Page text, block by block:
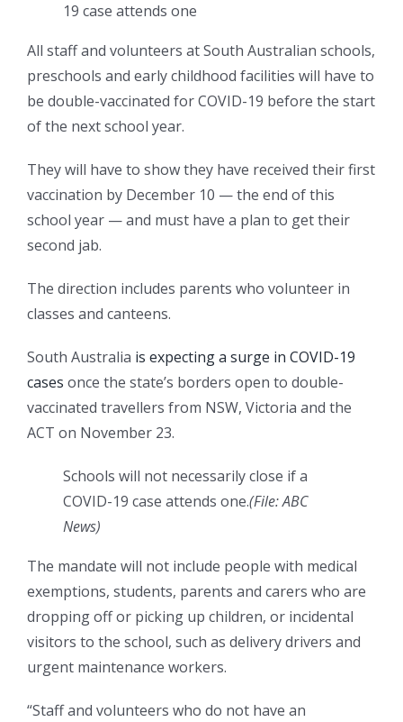
19 case attends one
All staff and volunteers at South Australian schools,
preschools and early childhood facilities will have to
be double-vaccinated for COVID-19 before the start
of the next school year.
They will have to show they have received their first
vaccination by December 10 — the end of this
school year — and must have a plan to get their
second jab.
The direction includes parents who volunteer in
classes and canteens.
South Australia is expecting a surge in COVID-19
cases once the state’s borders open to double-
vaccinated travellers from NSW, Victoria and the
ACT on November 23.
Schools will not necessarily close if a
COVID-19 case attends one.(File: ABC
News)
The mandate will not include people with medical
exemptions, students, parents and carers who are
dropping off or picking up children, or incidental
visitors to the school, such as delivery drivers and
urgent maintenance workers.
“Staff and volunteers who do not have an